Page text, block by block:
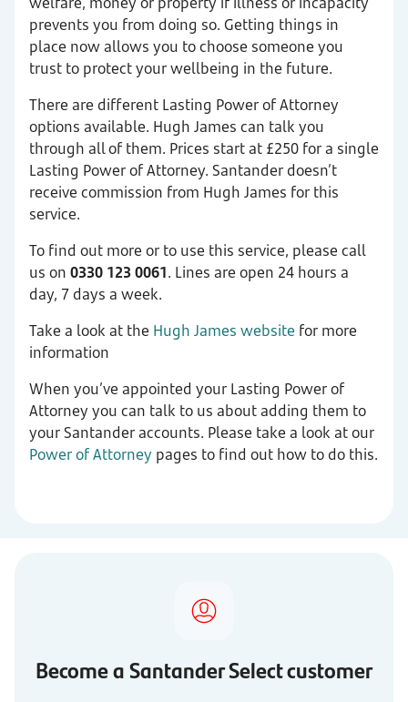
prevents you from doing so. Getting things in
place now allows you to choose someone you
trust to protect your wellbeing in the future.
There are different Lasting Power of Attorney
options available. Hugh James can talk you
through all of them. Prices start at £250 for a single
Lasting Power of Attorney. Santander doesn’t
receive commission from Hugh James for this
service.
To find out more or to use this service, please call
us on 0330 123 0061. Lines are open 24 hours a
day, 7 days a week.
Take a look at the Hugh James website for more
information
When you’ve appointed your Lasting Power of
Attorney you can talk to us about adding them to
your Santander accounts. Please take a look at our
Power of Attorney pages to find out how to do this.
Become a Santander Select customer